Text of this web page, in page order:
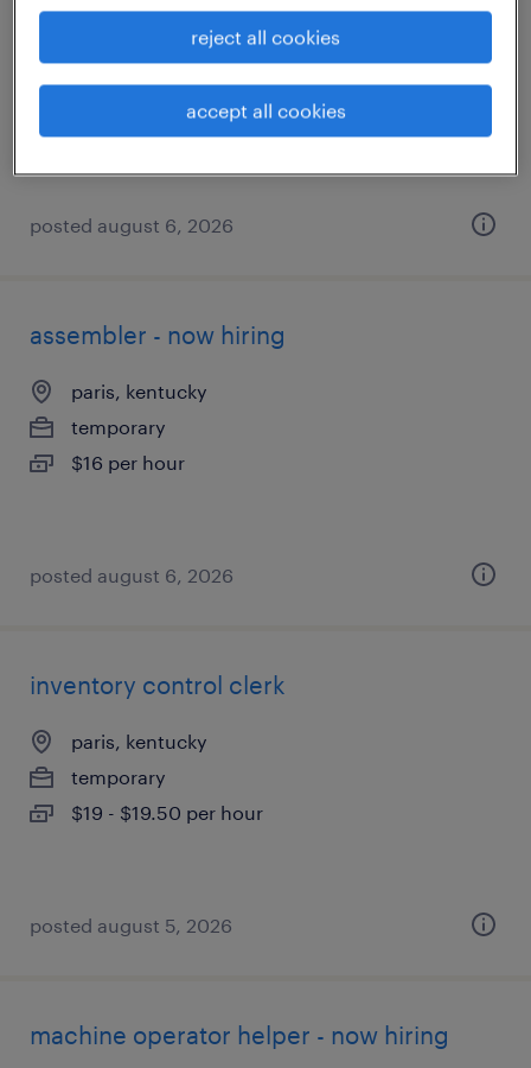
paris, kentucky
$16 - $17 per hour
posted august 6, 2026
assembler - now hiring
paris, kentucky
temporary
$16 per hour
posted august 6, 2026
inventory control clerk
paris, kentucky
temporary
$19 - $19.50 per hour
posted august 5, 2026
machine operator helper - now hiring
reject all cookies
accept all cookies